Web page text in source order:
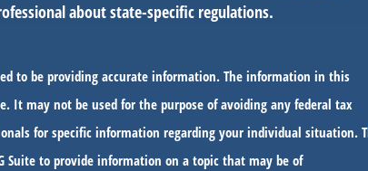
about state-specific regulations.
to be providing accurate information. The information in this
It may not be used for the purpose of avoiding any federal tax
for specific information regarding your individual situation.
Suite to provide information on a topic that may be of